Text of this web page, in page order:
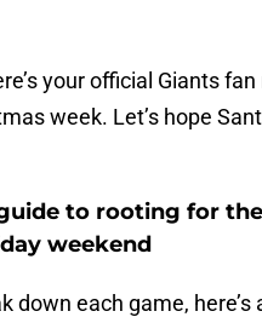
your official Giants
week. Let’s hope
to rooting for the
weekend
down each game, here’s